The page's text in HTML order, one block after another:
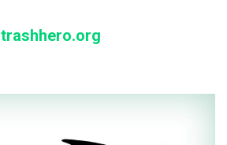
trashhero.org